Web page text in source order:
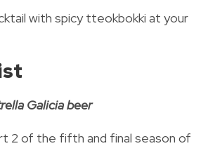
with spicy tteokbokki at your
Galicia beer
2 of the fifth and final season of